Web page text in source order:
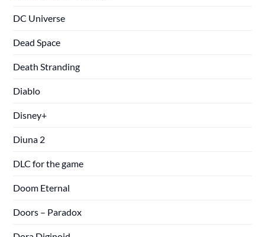
DC Universe
Dead Space
Death Stranding
Diablo
Disney+
Diuna 2
DLC for the game
Doom Eternal
Doors – Paradox